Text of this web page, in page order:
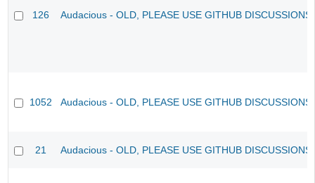
126 Audacious - OLD, PLEASE USE GITHUB
1052 Audacious - OLD, PLEASE USE GITHUB
21 Audacious - OLD, PLEASE USE GITHUB